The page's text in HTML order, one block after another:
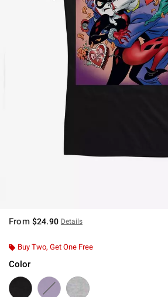
From $24.90 Details
Buy Two, Get One Free
Color